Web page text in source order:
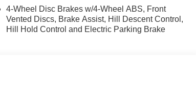
used to be stressful. Cruise control only
hands-on cruise control, simply set your
safe distance between you and surrounding
is equipped to better see them and avoid
4-Wheel Disc Brakes w/4-Wheel ABS, Front
Vented Discs, Brake Assist, Hill Descent Control,
Hill Hold Control and Electric Parking Brake